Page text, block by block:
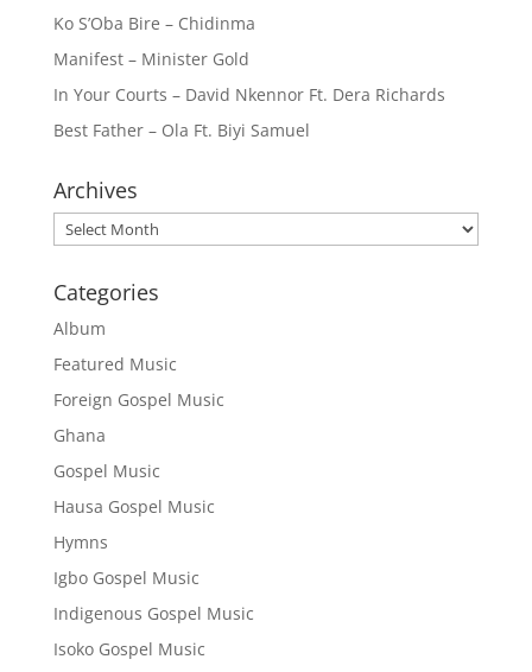
Ko S’Oba Bire – Chidinma
Manifest – Minister Gold
In Your Courts – David Nkennor Ft. Dera Richards
Best Father – Ola Ft. Biyi Samuel
Archives
Archives
Categories
Album
Featured Music
Foreign Gospel Music
Ghana
Gospel Music
Hausa Gospel Music
Hymns
Igbo Gospel Music
Indigenous Gospel Music
Isoko Gospel Music